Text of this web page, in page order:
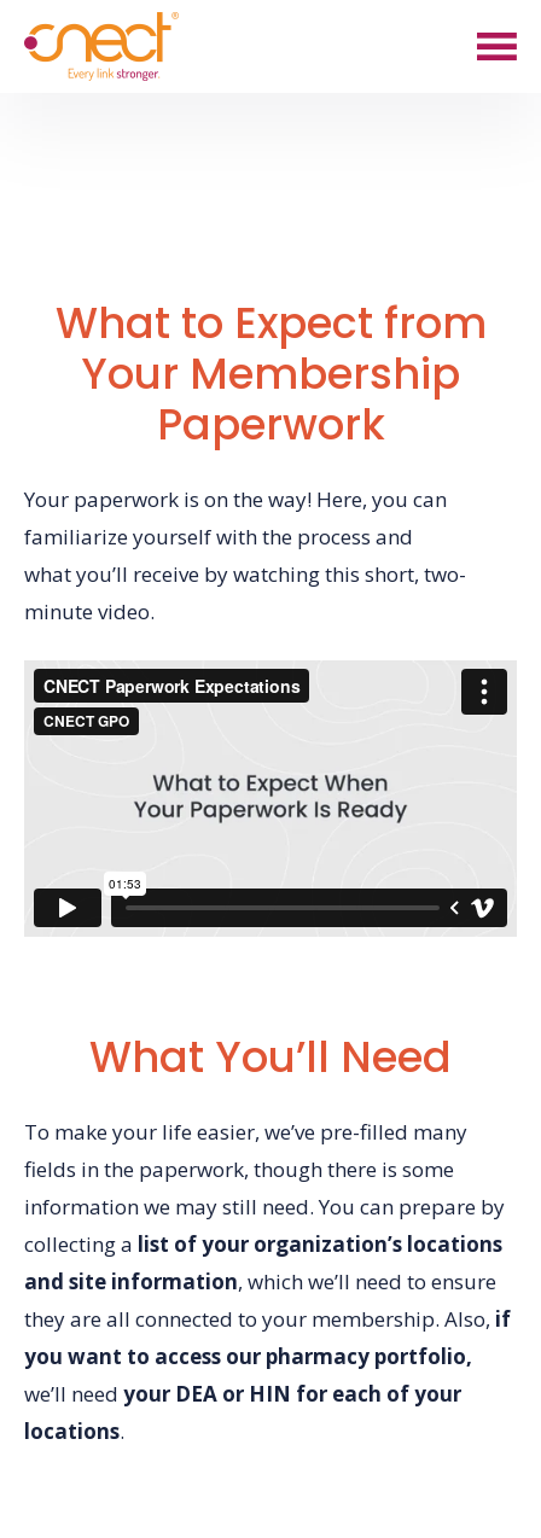
Skip
Skip
What to Expect from
Your Membership
Paperwork
Your paperwork is on the way! Here, you can
familiarize yourself with the process and
what you’ll receive by watching this short, two-
minute video.
What You’ll Need
To make your life easier, we’ve pre-filled many
fields in the paperwork, though there is some
information we may still need. You can prepare by
collecting a list of your organization’s locations
and site information, which we’ll need to ensure
they are all connected to your membership. Also, if
you want to access our pharmacy portfolio,
we’ll need your DEA or HIN for each of your
locations.